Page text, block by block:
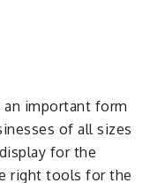
an important form
of all sizes
for the
right tools for the